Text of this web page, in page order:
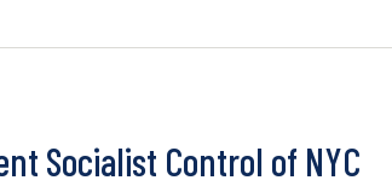
Socialist Control of NYC